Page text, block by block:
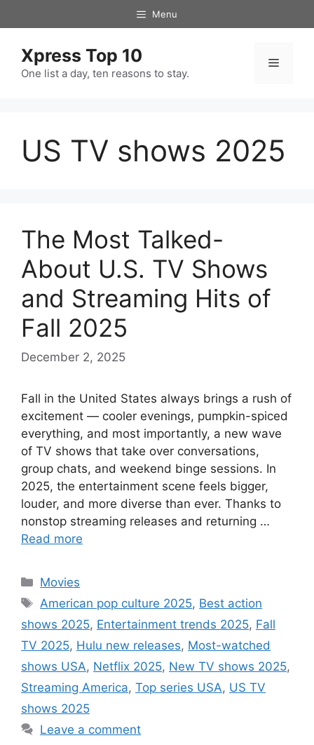
to
Menu
Xpress Top 10
One list a day, ten reasons to stay.
Menu
US TV shows 2025
The Most Talked-
About U.S. TV Shows
and Streaming Hits of
Fall 2025
December 2, 2025
Fall in the United States always brings a rush of
excitement — cooler evenings, pumpkin-spiced
everything, and most importantly, a new wave
of TV shows that take over conversations,
group chats, and weekend binge sessions. In
2025, the entertainment scene feels bigger,
louder, and more diverse than ever. Thanks to
nonstop streaming releases and returning …
Read more
Categories
Movies
Tags
American pop culture 2025, Best action
shows 2025, Entertainment trends 2025, Fall
TV 2025, Hulu new releases, Most-watched
shows USA, Netflix 2025, New TV shows 2025,
Streaming America, Top series USA, US TV
shows 2025
Leave a comment